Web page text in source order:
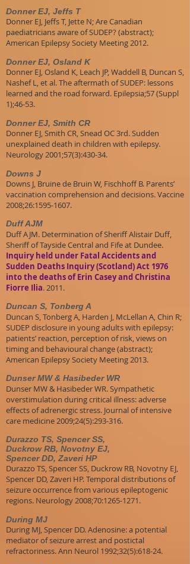
Donner EJ, Jeffs T
Donner EJ, Jeffs T, Jette N; Are Canadian
paediatricians aware of SUDEP? (abstract);
American Epilepsy Society Meeting 2012.
Donner EJ, Osland K
Donner EJ, Osland K, Leach JP, Waddell B, Duncan S,
Nashef L, et al. The aftermath of SUDEP: lessons
learned and the road forward. Epilepsia;57 (Suppl
1);46-53.
Donner EJ, Smith CR
Donner EJ, Smith CR, Snead OC 3rd. Sudden
unexplained death in children with epilepsy.
Neurology 2001;57(3):430-34.
Downs J
Downs J, Bruine de Bruin W, Fischhoff B. Parents’
vaccination comprehension and decisions. Vaccine
2008;26:1595-1607.
Duff AJM
Duff AJM. Determination of Sheriff Alistair Duff,
Sheriff of Tayside Central and Fife at Dundee.
Inquiry held under Fatal Accidents and
Sudden Deaths Inquiry (Scotland) Act 1976
into the deaths of Erin Casey and Christina
Fiorre Ilia. 2011.
Duncan S, Tonberg A
Duncan S, Tonberg A, Harden J, McLellan A, Chin R;
SUDEP disclosure in young adults with epilepsy:
patients’ reaction, perception of risk, views on
timing and behavioural change (abstract);
American Epilepsy Society Meeting 2013.
Dunser MW & Hasibeder WR
Dunser MW & Hasibeder WR. Sympathetic
overstimulation during critical illness: adverse
effects of adrenergic stress. Journal of intensive
care medicine 2009;24(5):293-316.
Durazzo TS, Spencer SS,
Duckrow RB, Novotny EJ,
Spencer DD, Zaveri HP
Durazzo TS, Spencer SS, Duckrow RB, Novotny EJ,
Spencer DD, Zaveri HP. Temporal distributions of
seizure occurrence from various epileptogenic
regions. Neurology 2008;70:1265-1271.
During MJ
During MJ, Spencer DD. Adenosine: a potential
mediator of seizure arrest and postictal
refractoriness. Ann Neurol 1992;32(5):618-24.